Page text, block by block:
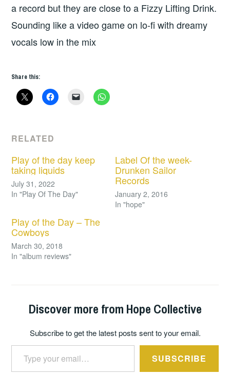
a record but they are close to a Fizzy Lifting Drink.
Sounding like a video game on lo-fi with dreamy
vocals low in the mix
Share this:
RELATED
Play of the day keep
taking liquids
July 31, 2022
In "Play Of The Day"
Label Of the week-
Drunken Sailor
Records
January 2, 2016
In "hope"
Play of the Day – The
Cowboys
March 30, 2018
In "album reviews"
Discover more from Hope Collective
Subscribe to get the latest posts sent to your email.
Type your email…
SUBSCRIBE